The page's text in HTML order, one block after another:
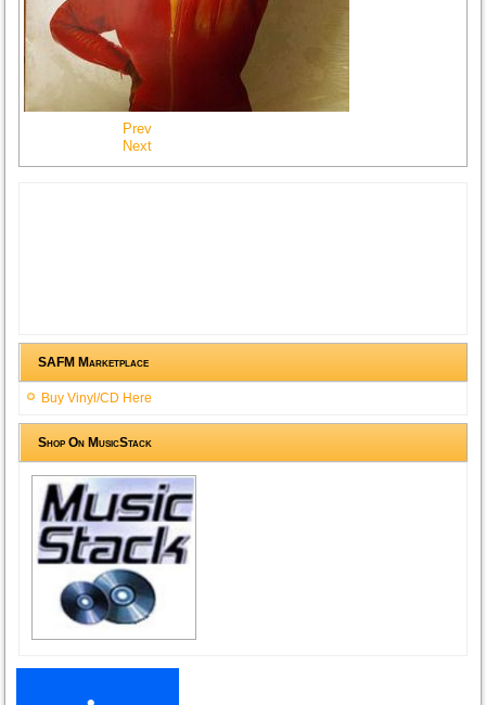
Prev
Next
SAFM Marketplace
Buy Vinyl/CD Here
Shop On MusicStack